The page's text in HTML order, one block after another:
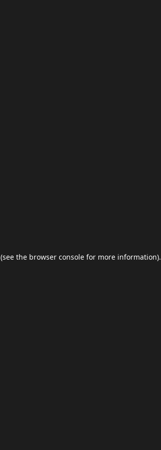
(see the browser console for more information).